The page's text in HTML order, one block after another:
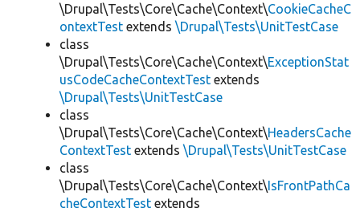
\Drupal\Tests\Core\Cache\Context\CookieCacheC
ontextTest extends \Drupal\Tests\UnitTestCase
class
\Drupal\Tests\Core\Cache\Context\ExceptionStat
usCodeCacheContextTest extends
\Drupal\Tests\UnitTestCase
class
\Drupal\Tests\Core\Cache\Context\HeadersCache
ContextTest extends \Drupal\Tests\UnitTestCase
class
\Drupal\Tests\Core\Cache\Context\IsFrontPathCa
cheContextTest extends